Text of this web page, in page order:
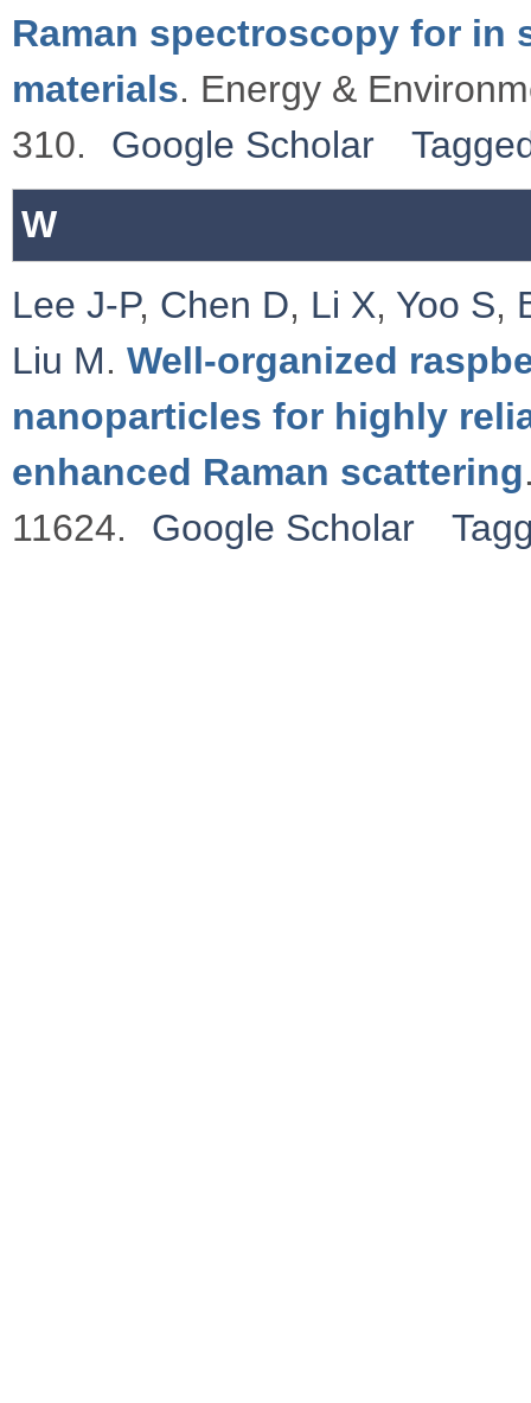
Raman spectroscopy for
materials. Energy &
310.
Google Scholar
W
Lee J-P, Chen D, Li X, Yoo S,
Liu M. Well-organized
nanoparticles for highly
enhanced Raman scattering
11624.
Google Scholar